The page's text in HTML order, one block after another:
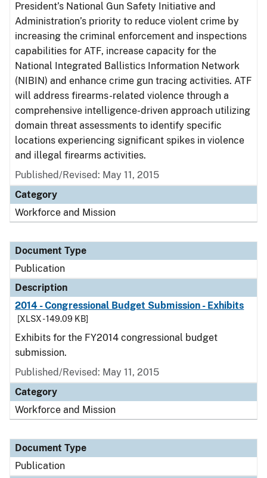
President’s National Gun Safety Initiative and
Administration’s priority to reduce violent crime by
increasing the criminal enforcement and inspections
capabilities for ATF, increase capacity for the
National Integrated Ballistics Information Network
(NIBIN) and enhance crime gun tracing activities. ATF
will address firearms-related violence through a
comprehensive intelligence-driven approach utilizing
domain threat assessments to identify specific
locations experiencing significant spikes in violence
and illegal firearms activities.
Published/Revised: May 11, 2015
Category
Workforce and Mission
Document Type
Publication
Description
2014 - Congressional Budget Submission - Exhibits
[XLSX - 149.09 KB]
Exhibits for the FY2014 congressional budget
submission.
Published/Revised: May 11, 2015
Category
Workforce and Mission
Document Type
Publication